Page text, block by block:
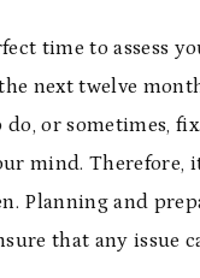
time to assess
next twelve
or sometimes,
mind. Therefore,
Planning and
that any issue